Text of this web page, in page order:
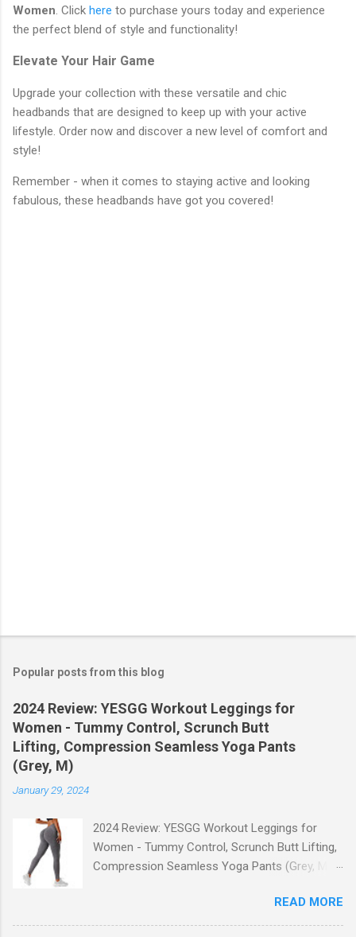
Women. Click here to purchase yours today and experience
the perfect blend of style and functionality!
Elevate Your Hair Game
Upgrade your collection with these versatile and chic
headbands that are designed to keep up with your active
lifestyle. Order now and discover a new level of comfort and
style!
Remember - when it comes to staying active and looking
fabulous, these headbands have got you covered!
Popular posts from this blog
2024 Review: YESGG Workout Leggings for
Women - Tummy Control, Scrunch Butt
Lifting, Compression Seamless Yoga Pants
(Grey, M)
January 29, 2024
2024 Review: YESGG Workout Leggings for
Women - Tummy Control, Scrunch Butt Lifting,
Compression Seamless Yoga Pants (Grey, M)
Workout Leggings for Women! If you're looking
for a stylish and functional pair of leggings that
READ MORE